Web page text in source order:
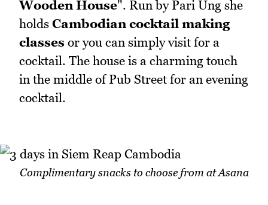
Wooden House". Run by Pari Ung she
holds Cambodian cocktail making
classes or you can simply visit for a
cocktail. The house is a charming touch
in the middle of Pub Street for an evening
cocktail.
Complimentary snacks to choose from at Asana